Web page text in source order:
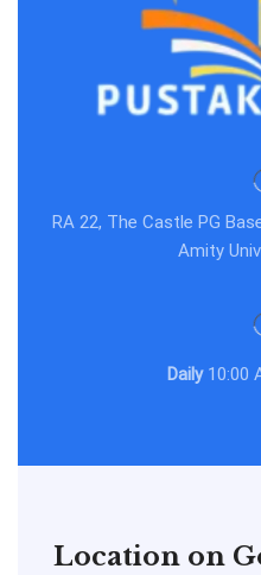
RA 22, The Castle PG
Amity
Daily10:00
Location on